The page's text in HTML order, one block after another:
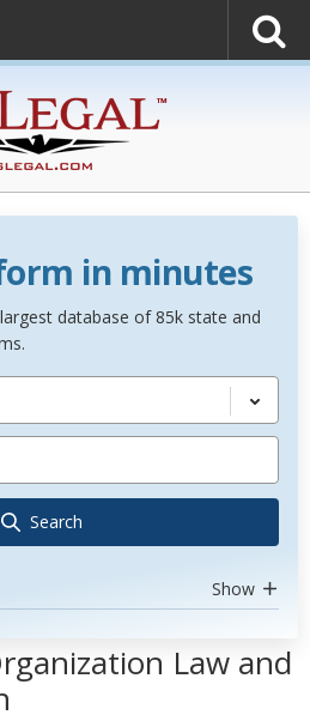
in minutes
database of 85k state and
Search
Show
Law and